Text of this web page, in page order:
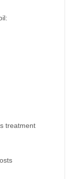
treatment